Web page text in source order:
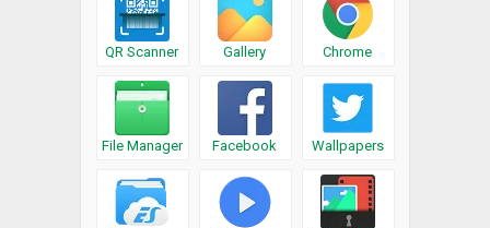
QR Scanner Gallery Chrome
File Manager Facebook Wallpapers